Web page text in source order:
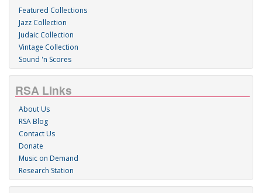
Featured Collections
Jazz Collection
Judaic Collection
Vintage Collection
Sound 'n Scores
RSA Links
About Us
RSA Blog
Contact Us
Donate
Music on Demand
Research Station